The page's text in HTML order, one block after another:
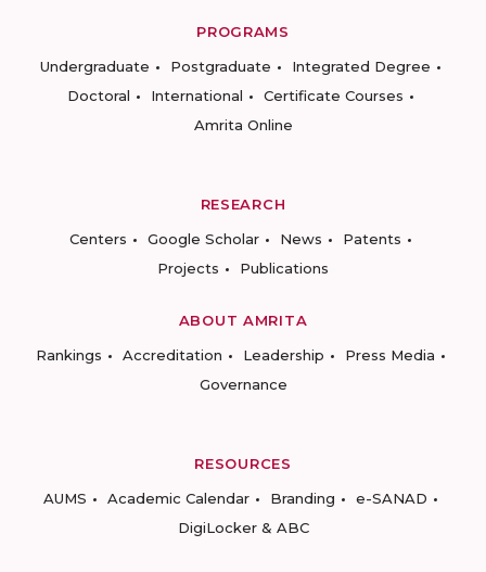
PROGRAMS
Undergraduate
Postgraduate
Integrated Degree
Doctoral
International
Certificate Courses
Amrita Online
RESEARCH
Centers
Google Scholar News
Patents
Projects
Publications
ABOUT AMRITA
Rankings
Accreditation Leadership
Press Media
Governance
RESOURCES
AUMS
Academic Calendar Branding
e-SANAD
DigiLocker & ABC